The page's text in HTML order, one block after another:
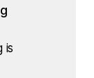
is